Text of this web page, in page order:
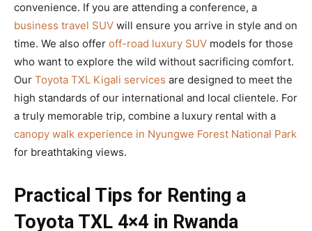
convenience. If you are attending a conference, a
business travel SUV will ensure you arrive in style and on
time. We also offer off-road luxury SUV models for those
who want to explore the wild without sacrificing comfort.
Our Toyota TXL Kigali services are designed to meet the
high standards of our international and local clientele. For
a truly memorable trip, combine a luxury rental with a
canopy walk experience in Nyungwe Forest National Park
for breathtaking views.
Practical Tips for Renting a
Toyota TXL 4×4 in Rwanda